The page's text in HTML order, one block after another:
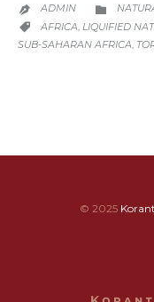
 ADMIN 
 CATEGORY
AFRICA, LIQUIFIED
SUB-SAHARAN AFRICA,
© 2025